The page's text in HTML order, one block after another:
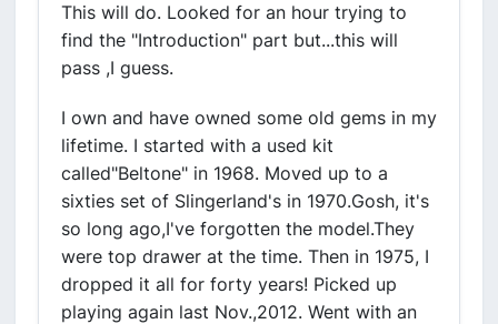
This will do. Looked for an hour trying to
find the "Introduction" part but...this will
pass ,I guess.
I own and have owned some old gems in my
lifetime. I started with a used kit
called"Beltone" in 1968. Moved up to a
sixties set of Slingerland's in 1970.Gosh, it's
so long ago,I've forgotten the model.They
were top drawer at the time. Then in 1975, I
dropped it all for forty years! Picked up
playing again last Nov.,2012. Went with an